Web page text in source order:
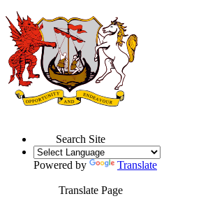
Search Site
Powered by Translate
Translate Page